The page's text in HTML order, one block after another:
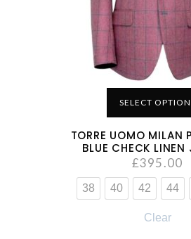
SELECT
TORRE UOMO MILAN
BLUE CHECK LINEN
£395.00
38 40 42 44
Clear